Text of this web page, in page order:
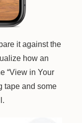
it against the
how an
“View in Your
tape and some